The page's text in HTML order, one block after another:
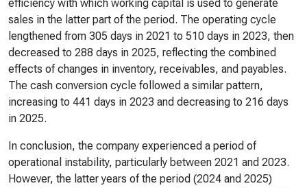
efficiency with which working capital is used to generate
sales in the latter part of the period. The operating cycle
lengthened from 305 days in 2021 to 510 days in 2023, then
decreased to 288 days in 2025, reflecting the combined
effects of changes in inventory, receivables, and payables.
The cash conversion cycle followed a similar pattern,
increasing to 441 days in 2023 and decreasing to 216 days
in 2025.
In conclusion, the company experienced a period of
operational instability, particularly between 2021 and 2023.
However, the latter years of the period (2024 and 2025)